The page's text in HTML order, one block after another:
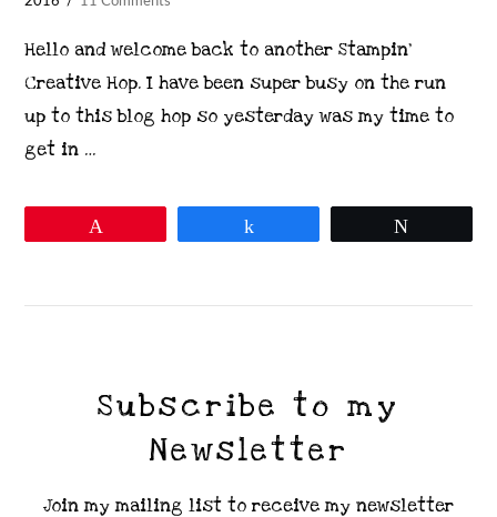
Hello and welcome back to another Stampin’
Creative Hop. I have been super busy on the run
up to this blog hop so yesterday was my time to
get in …
Subscribe to my
Newsletter
Join my mailing list to receive my newsletter